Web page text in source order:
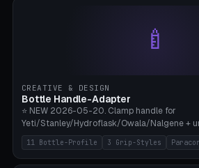
sections), Stanley + Yeti Car Cupholder
modes: snackTray (donut + multi-section
(truncated cone with vertical slits for grip).
Bambu A1/X1C.
🍼
CREATIVE & DESIGN
Bottle Handle-Adapter
⭐ NEW 2026-05-20. Clamp handle for
Yeti/Stanley/Hydroflask/Owala/Nalgene +
handleless bottles. 8 templates with correct
Yeti 30oz (Ø90), Stanley 40oz Big (Ø96),
Hydroflask 40 Wide (Ø95) Paracord, Owala
11 Bottle-Profile 3 Grip-Styles